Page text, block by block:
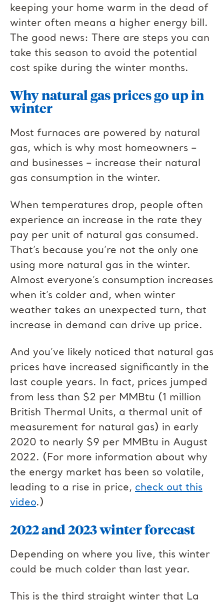
keeping your home warm in the dead of
winter often means a higher energy bill.
The good news: There are steps you can
take this season to avoid the potential
cost spike during the winter months.
Why natural gas prices go up in
winter
Most furnaces are powered by natural
gas, which is why most homeowners –
and businesses – increase their natural
gas consumption in the winter.
When temperatures drop, people often
experience an increase in the rate they
pay per unit of natural gas consumed.
That’s because you’re not the only one
using more natural gas in the winter.
Almost everyone’s consumption increases
when it’s colder and, when winter
weather takes an unexpected turn, that
increase in demand can drive up price.
And you’ve likely noticed that natural gas
prices have increased significantly in the
last couple years. In fact, prices jumped
from less than $2 per MMBtu (1 million
British Thermal Units, a thermal unit of
measurement for natural gas) in early
2020 to nearly $9 per MMBtu in August
2022. (For more information about why
the energy market has been so volatile,
leading to a rise in price, check out this
video.)
2022 and 2023 winter forecast
Depending on where you live, this winter
could be much colder than last year.
This is the third straight winter that La